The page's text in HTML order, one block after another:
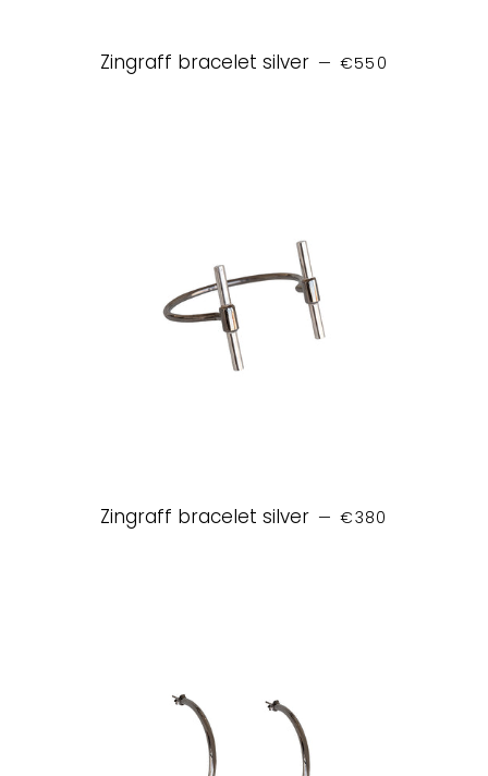
Zingraff bracelet silver — REGULAR PRICE
€550
Zingraff bracelet silver — REGULAR PRICE
€380